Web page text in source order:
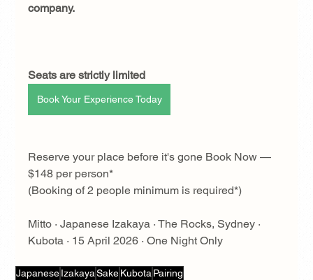
company.
Seats are strictly limited
Book Your Experience Today
Reserve your place before it's gone Book Now —
$148 per person*
(Booking of 2 people minimum is required*)
Mitto · Japanese Izakaya · The Rocks, Sydney ·
Kubota · 15 April 2026 · One Night Only
JapaneseIzakaya SakeKubota Pairing